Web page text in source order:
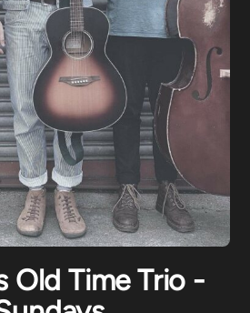
Old Time Trio -